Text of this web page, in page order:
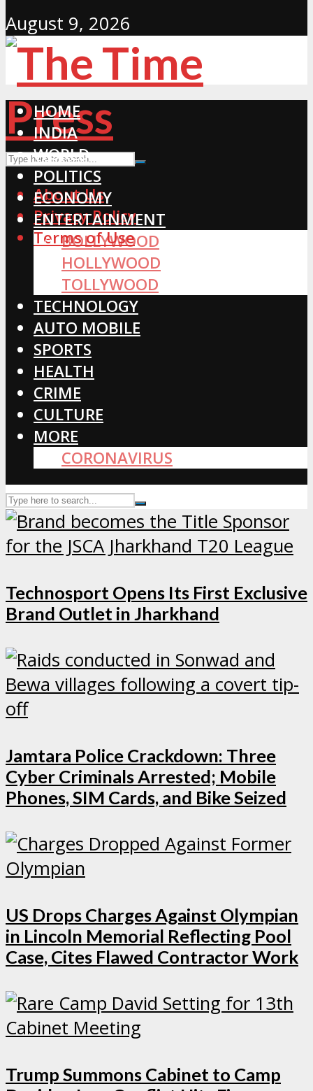
August 9, 2026
About Us
Privacy Policy
Terms of Use
HOME
INDIA
WORLD
POLITICS
ECONOMY
ENTERTAINMENT
BOLLYWOOD
HOLLYWOOD
TOLLYWOOD
TECHNOLOGY
AUTO MOBILE
SPORTS
HEALTH
CRIME
CULTURE
MORE
CORONAVIRUS
Technosport Opens Its First Exclusive
Brand Outlet in Jharkhand
Jamtara Police Crackdown: Three
Cyber Criminals Arrested; Mobile
Phones, SIM Cards, and Bike Seized
US Drops Charges Against Olympian
in Lincoln Memorial Reflecting Pool
Case, Cites Flawed Contractor Work
Trump Summons Cabinet to Camp